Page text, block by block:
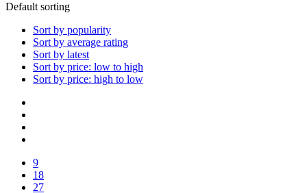
Default sorting
Sort by popularity
Sort by average rating
Sort by latest
Sort by price: low to high
Sort by price: high to low
9
18
27